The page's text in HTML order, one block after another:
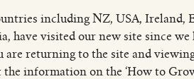
including NZ, USA, Ireland,
have visited our new site since we
returning to the site and
information on the ‘How to